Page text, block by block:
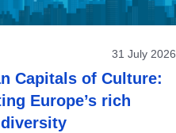
31 July 2026
Capitals of Culture:
Europe’s rich